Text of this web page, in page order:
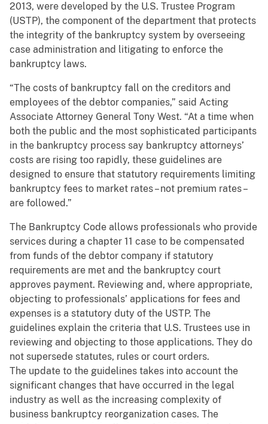
2013, were developed by the U.S. Trustee Program
(USTP), the component of the department that protects
the integrity of the bankruptcy system by overseeing
case administration and litigating to enforce the
bankruptcy laws.
“The costs of bankruptcy fall on the creditors and
employees of the debtor companies,” said Acting
Associate Attorney General Tony West. “At a time when
both the public and the most sophisticated participants
in the bankruptcy process say bankruptcy attorneys’
costs are rising too rapidly, these guidelines are
designed to ensure that statutory requirements limiting
bankruptcy fees to market rates – not premium rates –
are followed.”
The Bankruptcy Code allows professionals who provide
services during a chapter 11 case to be compensated
from funds of the debtor company if statutory
requirements are met and the bankruptcy court
approves payment. Reviewing and, where appropriate,
objecting to professionals’ applications for fees and
expenses is a statutory duty of the USTP. The
guidelines explain the criteria that U.S. Trustees use in
reviewing and objecting to those applications. They do
not supersede statutes, rules or court orders.
The update to the guidelines takes into account the
significant changes that have occurred in the legal
industry as well as the increasing complexity of
business bankruptcy reorganization cases. The